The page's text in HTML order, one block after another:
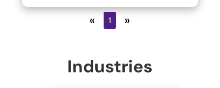
« 1 »
Industries